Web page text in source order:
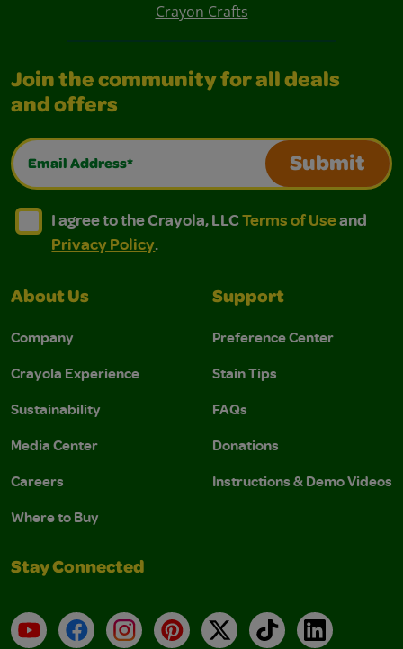
Crayon Crafts
Join the community for all deals
and offers
Email Address*
Submit
I agree to the Crayola, LLC Terms of Use and
I agree to the Crayola, LLC Terms of Use and Privacy
I agree to the Crayola, LLCTerms of Useand
Privacy Policy.
About Us
Company
Crayola Experience
Sustainability
Media Center
Careers
Where to Buy
Support
Preference Center
Stain Tips
FAQs
Donations
Instructions & Demo Videos
Stay Connected
YouTubeFacebookInstagramPinterest
X TikTokLinkedIn